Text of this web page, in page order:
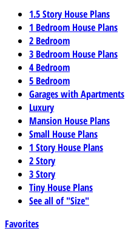
1.5 Story House Plans
1 Bedroom House Plans
2 Bedroom
3 Bedroom House Plans
4 Bedroom
5 Bedroom
Garages with Apartments
Luxury
Mansion House Plans
Small House Plans
1 Story House Plans
2 Story
3 Story
Tiny House Plans
See all of "Size"
Favorites